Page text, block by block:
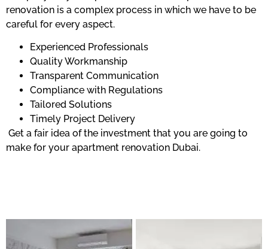
renovation is a complex process in which we have to be
careful for every aspect.
Experienced Professionals
Quality Workmanship
Transparent Communication
Compliance with Regulations
Tailored Solutions
Timely Project Delivery
Get a fair idea of the investment that you are going to
make for your apartment renovation Dubai.